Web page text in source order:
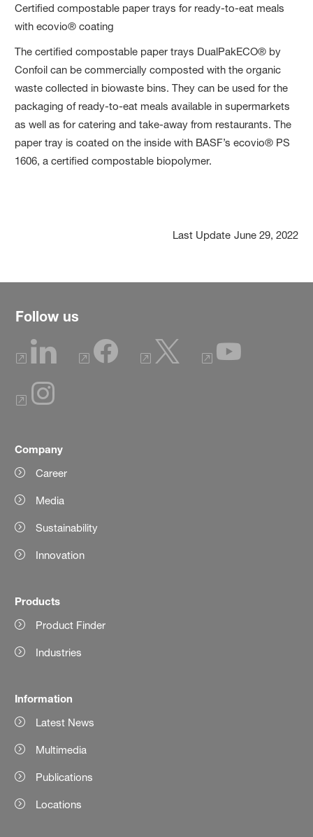
Certified compostable paper trays for ready-to-eat meals
with ecovio® coating
The certified compostable paper trays DualPakECO® by
Confoil can be commercially composted with the organic
waste collected in biowaste bins. They can be used for the
packaging of ready-to-eat meals available in supermarkets
as well as for catering and take-away from restaurants. The
paper tray is coated on the inside with BASF’s ecovio® PS
1606, a certified compostable biopolymer.
Last Update June 29, 2022
Follow us
Company
Career
Media
Sustainability
Innovation
Products
Product Finder
Industries
Information
Latest News
Multimedia
Publications
Locations